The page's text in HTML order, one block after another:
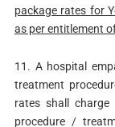
package rates for
as per entitlement
11. A hospital
treatment
rates shall
procedure /